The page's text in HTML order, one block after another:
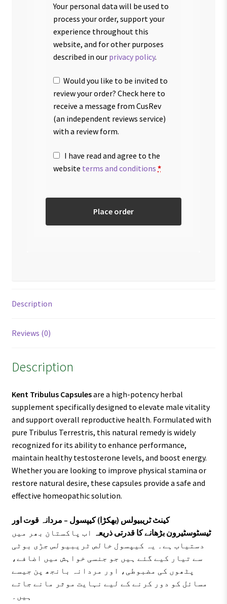
Your personal data will be used to
process your order, support your
experience throughout this
website, and for other purposes
described in our privacy policy.
Would you like to be invited to
review your order? Check here to
receive a message from CusRev
(an independent reviews service)
with a review form.
I have read and agree to the
website terms and conditions *
Place order
Description
Reviews (0)
Description
Kent Tribulus Capsulesare a high-potency herbal
supplement specifically designed to elevate male vitality
and support overall reproductive health. Formulated with
pure Tribulus Terrestris, this natural remedy is widely
recognized for its ability to enhance performance,
maintain healthy testosterone levels, and boost energy.
Whether you are looking to improve physical stamina or
restore natural desire, these capsules provide a safe and
effective homeopathic solution.
کینٹ ٹریبیولس (بھکڑا) کیپسول – مردانہ قوت اور
ٹیسٹوسٹیرون بڑھانے کا قدرتی ذریعہ اب پاکستان بھر میں
دستیاب ہے۔ یہ کیپسول خالص ٹریبیولس جڑی بوٹی
سے تیار کیے گئے ہیں جو جنسی خواہش میں اضافے،
پٹھوں کی مضبوطی، اور مردانہ بانجھ پن جیسے
مسائل کو دور کرنے کے لیے نہایت موثر مانے جاتے
ہیں۔